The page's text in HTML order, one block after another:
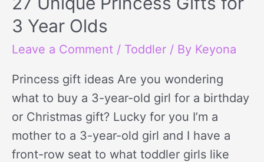
3 Year Olds
Leave a Comment / Toddler / By Keyona
Princess gift ideas Are you wondering
what to buy a 3-year-old girl for a birthday
or Christmas gift? Lucky for you I’m a
mother to a 3-year-old girl and I have a
front-row seat to what toddler girls like